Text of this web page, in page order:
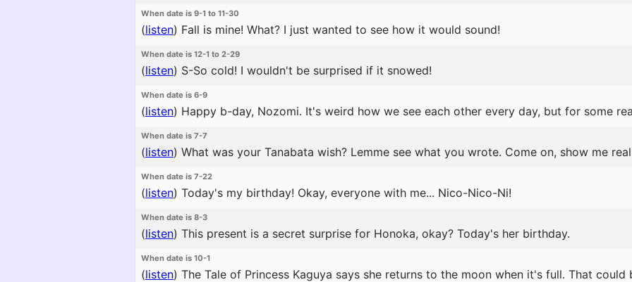
When date is 9-1 to 11-30
(listen) Fall is mine! What? I just wanted to see how it would sound!
When date is 12-1 to 2-29
(listen) S-So cold! I wouldn't be surprised if it snowed!
When date is 6-9
(listen) Happy b-day, Nozomi. It's weird how we see each other every day, but for some
When date is 7-7
(listen) What was your Tanabata wish? Lemme see what you wrote. Come on, show me
When date is 7-22
(listen) Today's my birthday! Okay, everyone with me... Nico-Nico-Ni!
When date is 8-3
(listen) This present is a secret surprise for Honoka, okay? Today's her birthday.
When date is 10-1
(listen) The Tale of Princess Kaguya says she returns to the moon when it's full. That could